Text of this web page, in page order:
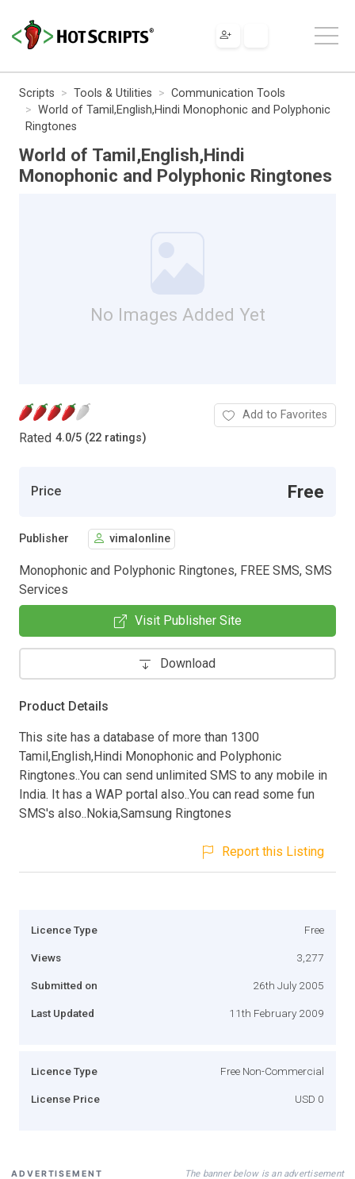
Scripts Tools & Utilities
Communication Tools
World of Tamil,English,Hindi Monophonic and Polyphonic
Ringtones
World of Tamil,English,Hindi
Monophonic and Polyphonic Ringtones
No Images Added Yet
Rated 4.0/5 (22 ratings)
Add to Favorites
Price Free
Publisher vimalonline
Monophonic and Polyphonic Ringtones, FREE SMS, SMS
Services
Visit Publisher Site
Download
Product Details
This site has a database of more than 1300
Tamil,English,Hindi Monophonic and Polyphonic
Ringtones..You can send unlimited SMS to any mobile in
India. It has a WAP portal also..You can read some fun
SMS's also..Nokia,Samsung Ringtones
Report this Listing
Licence Type Free
Views 3,277
Submitted on 26th July 2005
Last Updated 11th February 2009
Licence Type Free Non-Commercial
License Price USD 0
ADVERTISEMENT The banner below is an advertisement